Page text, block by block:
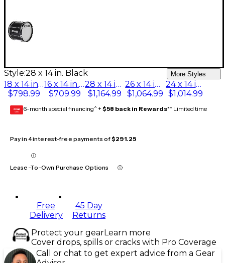
Style:28 x 14 in. Black More Styles
18 x 14 in. Black
$798.99
16 x 14 in. Black
$709.99
28 x 14 in. Black
$1,164.99
26 x 14 in. Black
$1,064.99
24 x 14 in. Black
$1,014.99
GEAR
CARD 6-month special financing^ + $58 back in Rewards** Limited time
Pay in 4 interest-free payments of$291.25
Lease-To-Own Purchase Options
Free
Delivery
45 Day
Returns
Protect your gearLearn more
Cover drops, spills or cracks with Pro Coverage
Call or chat to get expert advice from a Gear